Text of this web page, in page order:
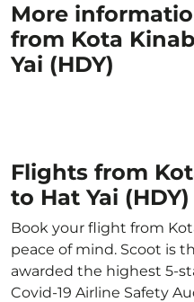
More
from Kota
Yai (HDY)
Flights from
to Hat Yai (HDY)
Book your flight from
peace of mind. Scoot is
awarded the highest 5-
Covid-19 Airline Safety